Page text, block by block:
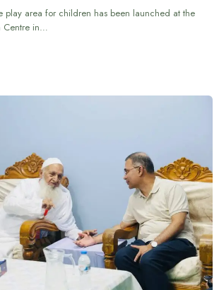
play area for children has been launched at the
Centre in…